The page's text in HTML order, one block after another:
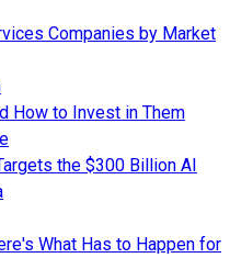
Companies by Market
How to Invest in Them
the $300 Billion AI
What Has to Happen for